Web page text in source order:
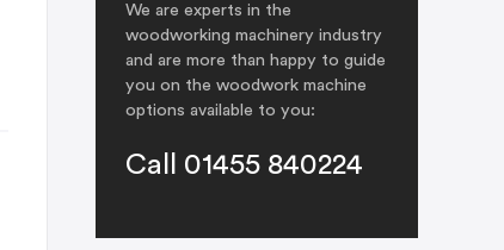
We are experts in the
woodworking machinery industry
and are more than happy to guide
you on the woodwork machine
options available to you:
Call 01455 840224